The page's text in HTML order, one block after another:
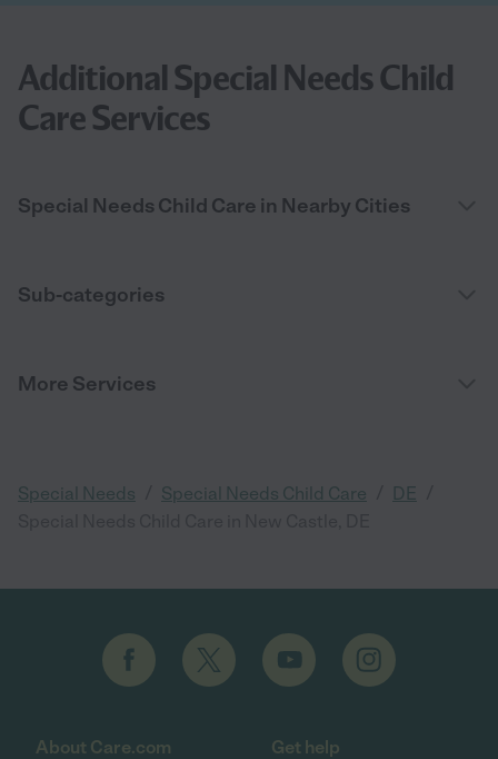
Additional Special Needs Child
Care Services
Special Needs Child Care in Nearby Cities
Sub-categories
More Services
Special Needs Special Needs Child Care DE
About Care.com Get help